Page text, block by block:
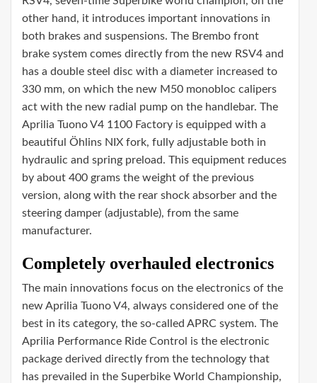
other hand, it introduces important innovations in
both brakes and suspensions. The Brembo front
brake system comes directly from the new RSV4 and
has a double steel disc with a diameter increased to
330 mm, on which the new M50 monobloc calipers
act with the new radial pump on the handlebar. The
Aprilia Tuono V4 1100 Factory is equipped with a
beautiful Öhlins NIX fork, fully adjustable both in
hydraulic and spring preload. This equipment reduces
by about 400 grams the weight of the previous
version, along with the rear shock absorber and the
steering damper (adjustable), from the same
manufacturer.
Completely overhauled electronics
The main innovations focus on the electronics of the
new Aprilia Tuono V4, always considered one of the
best in its category, the so-called APRC system. The
Aprilia Performance Ride Control is the electronic
package derived directly from the technology that
has prevailed in the Superbike World Championship,